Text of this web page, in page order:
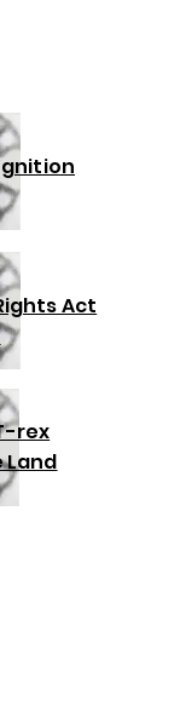
Act
rex
Land